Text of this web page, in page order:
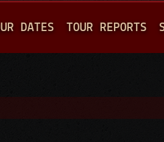
DATES TOUR REPORTS